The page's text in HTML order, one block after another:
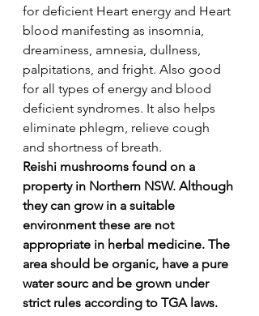
for deficient Heart energy and Heart
blood manifesting as insomnia,
dreaminess, amnesia, dullness,
palpitations, and fright. Also good
for all types of energy and blood
deficient syndromes. It also helps
eliminate phlegm, relieve cough
and shortness of breath.
Reishi mushrooms found on a
property in Northern NSW. Although
they can grow in a suitable
environment these are not
appropriate in herbal medicine. The
area should be organic, have a pure
water sourc and be grown under
strict rules according to TGA laws.